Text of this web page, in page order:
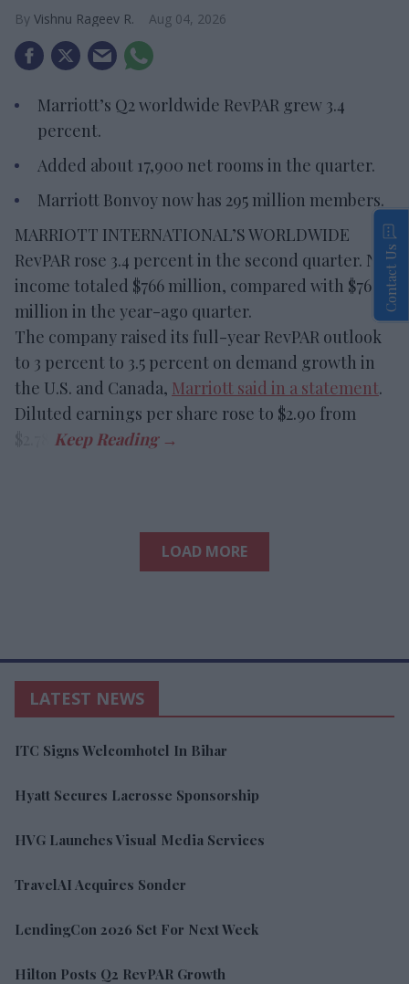
Vishnu Rageev R. Aug 04, 2026
Marriott’s Q2 worldwide RevPAR grew 3.4
percent.
Added about 17,900 net rooms in the quarter.
Marriott Bonvoy now has 295 million members.
MARRIOTT INTERNATIONAL’S WORLDWIDE
RevPAR rose 3.4 percent in the second quarter. Net
income totaled $766 million, compared with $763
million in the year-ago quarter.
The company raised its full-year RevPAR outlook
to 3 percent to 3.5 percent on demand growth in
the U.S. and Canada, Marriott said in a statement.
Diluted earnings per share rose to $2.90 from
LOAD MORE
LATEST NEWS
ITC Signs Welcomhotel In Bihar
Hyatt Secures Lacrosse Sponsorship
HVG Launches Visual Media Services
TravelAI Acquires Sonder
LendingCon 2026 Set For Next Week
Hilton Posts Q2 RevPAR Growth
Contact Us